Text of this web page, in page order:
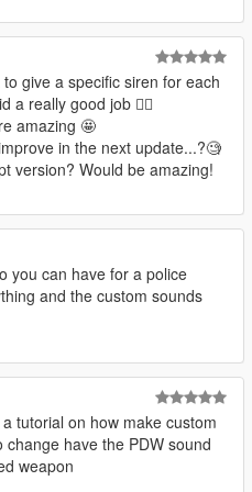
Auto Engine Sound Swapper by
correct engine sounds and
not tint anymore.
FIB model and NOOSE
from amber lights.
file in the archive.
Bravado Buffalo. As of
),
give a specific siren for each
a really good job 👍🏼
amazing 🤩
in the next update...?🧐
version? Would be amazing!
you can have for a police
and the custom sounds
tutorial on how make custom
have the PDW sound
weapon